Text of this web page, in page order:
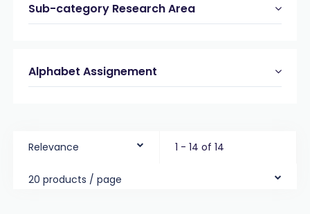
Sub-category Research Area
Alphabet Assignement
Relevance 1 - 14 of 14
20 products / page